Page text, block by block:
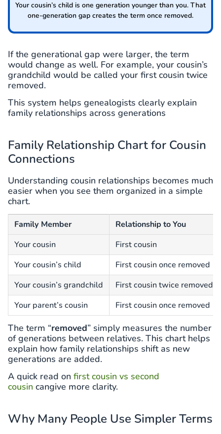
Your cousin’s child is one generation younger than you. That
one-generation gap creates the term once removed.
If the generational gap were larger, the term
would change as well. For example, your cousin’s
grandchild would be called your first cousin twice
removed.
This system helps genealogists clearly explain
family relationships across generations
Family Relationship Chart for Cousin
Connections
Understanding cousin relationships becomes much
easier when you see them organized in a simple
chart.
Family Member
Relationship to You
Your cousin
First cousin
Your cousin’s child
First cousin once removed
Your cousin’s grandchild
First cousin twice removed
Your parent’s cousin
First cousin once removed
The term “removed” simply measures the number
of generations between relatives. This chart helps
explain how family relationships shift as new
generations are added.
A quick read on first cousin vs second
cousin cangive more clarity.
Why Many People Use Simpler Terms